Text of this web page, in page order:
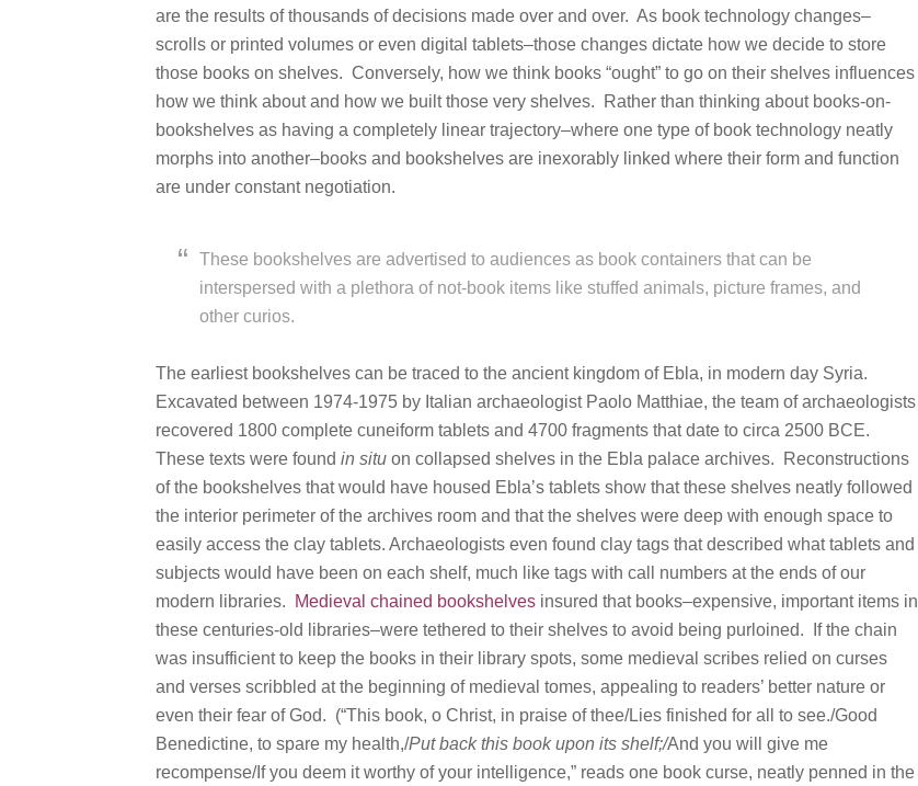
are the results of thousands of decisions made over and over. As book technology changes–
scrolls or printed volumes or even digital tablets–those changes dictate how we decide to store
those books on shelves. Conversely, how we think books “ought” to go on their shelves influences
how we think about and how we built those very shelves. Rather than thinking about books-on-
bookshelves as having a completely linear trajectory–where one type of book technology neatly
morphs into another–books and bookshelves are inexorably linked where their form and function
are under constant negotiation.
These bookshelves are advertised to audiences as book containers that can be
interspersed with a plethora of not-book items like stuffed animals, picture frames, and
other curios.
The earliest bookshelves can be traced to the ancient kingdom of Ebla, in modern day Syria.
Excavated between 1974-1975 by Italian archaeologist Paolo Matthiae, the team of archaeologists
recovered 1800 complete cuneiform tablets and 4700 fragments that date to circa 2500 BCE.
These texts were found in situ on collapsed shelves in the Ebla palace archives. Reconstructions
of the bookshelves that would have housed Ebla’s tablets show that these shelves neatly followed
the interior perimeter of the archives room and that the shelves were deep with enough space to
easily access the clay tablets. Archaeologists even found clay tags that described what tablets and
subjects would have been on each shelf, much like tags with call numbers at the ends of our
modern libraries.
Medieval chained bookshelves insured that books–expensive, important items in
these centuries-old libraries–were tethered to their shelves to avoid being purloined. If the chain
was insufficient to keep the books in their library spots, some medieval scribes relied on curses
and verses scribbled at the beginning of medieval tomes, appealing to readers’ better nature or
even their fear of God. (“This book, o Christ, in praise of thee/Lies finished for all to see./Good
Benedictine, to spare my health,/Put back this book upon its shelf;/And you will give me
recompense/If you deem it worthy of your intelligence,” reads one book curse, neatly penned in the